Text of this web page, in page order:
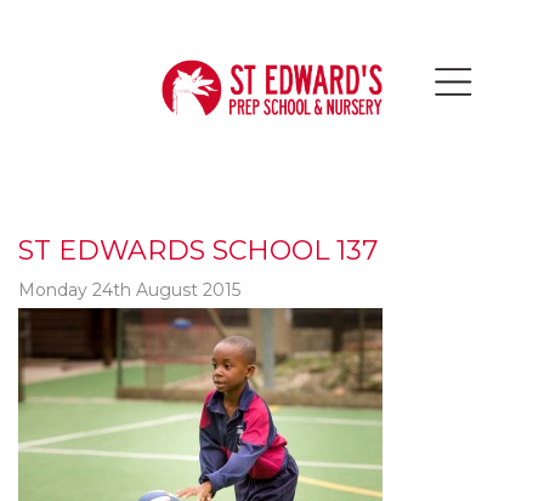
ST EDWARDS SCHOOL 137
Monday 24th August 2015